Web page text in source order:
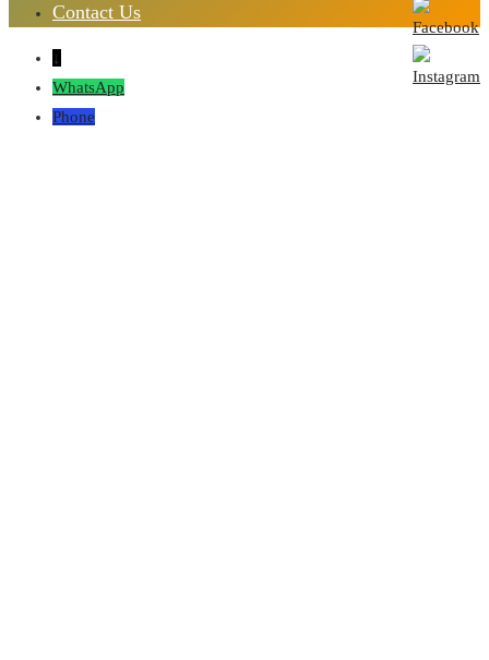
Contact Us
↓
WhatsApp
Phone